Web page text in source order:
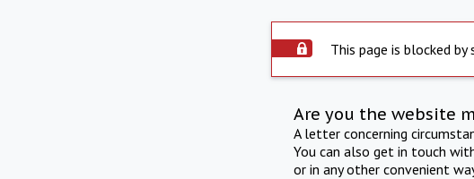
This page is blocked by
Are you the website
A letter concerning
You can also get in touch
or in any other convenient